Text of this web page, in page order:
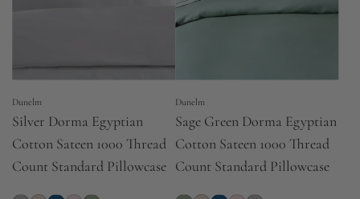
Dunelm
Silver Dorma Egyptian
Cotton Sateen 1000 Thread
Count Standard Pillowcase
Dunelm
Sage Green Dorma Egyptian
Cotton Sateen 1000 Thread
Count Standard Pillowcase